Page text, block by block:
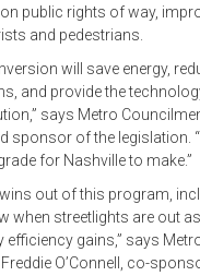
public rights of way,
and pedestrians.
will save energy,
and provide the
says Metro
sponsor of the legislation.
for Nashville to make.”
wins out of this program,
when streetlights are out
efficiency gains,” says
O’Connell, co-